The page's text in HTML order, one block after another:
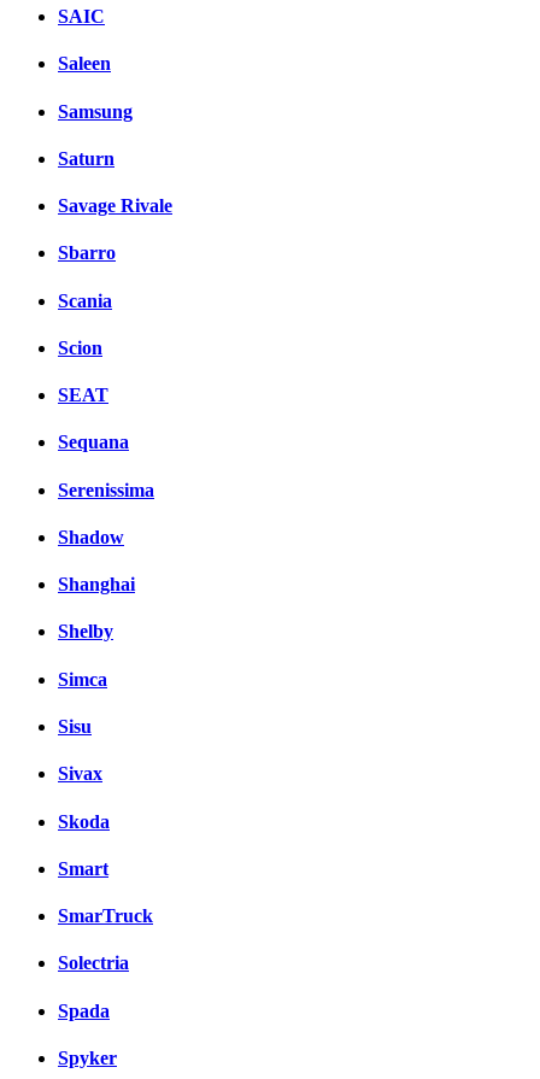
SAIC
Saleen
Samsung
Saturn
Savage Rivale
Sbarro
Scania
Scion
SEAT
Sequana
Serenissima
Shadow
Shanghai
Shelby
Simca
Sisu
Sivax
Skoda
Smart
SmarTruck
Solectria
Spada
Spyker